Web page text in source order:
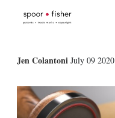
Jen Colantoni July 09 2020